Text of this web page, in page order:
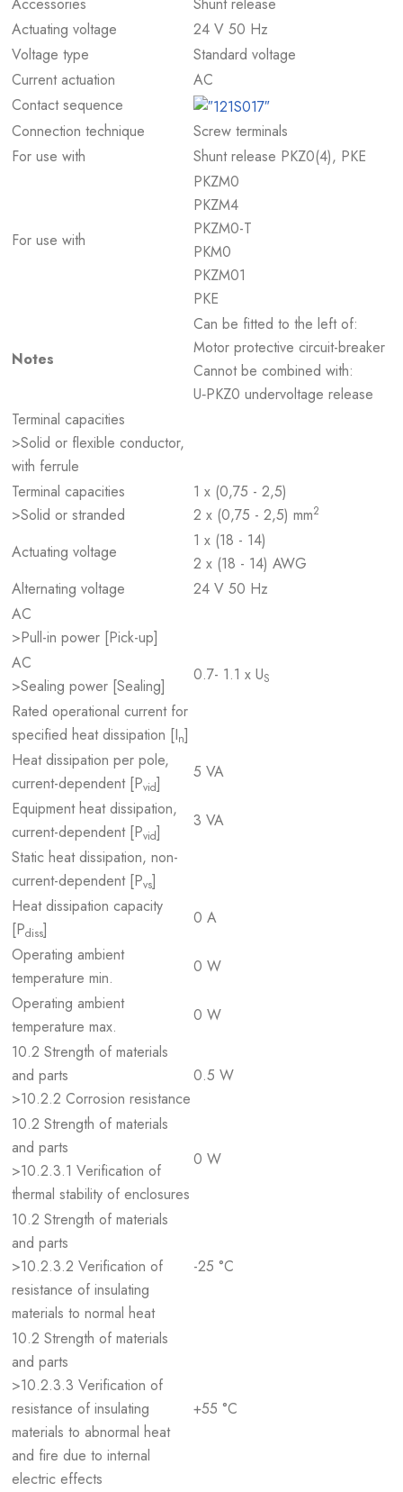
Accessories
Shunt release
Actuating voltage
24 V 50 Hz
Voltage type
Standard voltage
Current actuation
AC
Contact sequence
Connection technique
Screw terminals
For use with
Shunt release PKZ0(4), PKE
For use with
PKZM0
PKZM4
PKZM0-T
PKM0
PKZM01
PKE
Notes
Can be fitted to the left of:
Motor protective circuit-breaker
Cannot be combined with:
U‐PKZ0 undervoltage release
Terminal capacities
>Solid or flexible conductor,
with ferrule
Terminal capacities
>Solid or stranded
1 x (0,75 - 2,5)
2 x (0,75 - 2,5) mm2
Actuating voltage
1 x (18 - 14)
2 x (18 - 14) AWG
Alternating voltage
24 V 50 Hz
AC
>Pull-in power [Pick-up]
AC
>Sealing power [Sealing]
0.7- 1.1 x US
Rated operational current for
specified heat dissipation [In]
Heat dissipation per pole,
current-dependent [Pvid]
5 VA
Equipment heat dissipation,
current-dependent [Pvid]
3 VA
Static heat dissipation, non-
current-dependent [Pvs]
Heat dissipation capacity
[Pdiss]
0 A
Operating ambient
temperature min.
0 W
Operating ambient
temperature max.
0 W
10.2 Strength of materials
and parts
>10.2.2 Corrosion resistance
0.5 W
10.2 Strength of materials
and parts
>10.2.3.1 Verification of
thermal stability of enclosures
0 W
10.2 Strength of materials
and parts
>10.2.3.2 Verification of
resistance of insulating
materials to normal heat
-25 °C
10.2 Strength of materials
and parts
>10.2.3.3 Verification of
resistance of insulating
materials to abnormal heat
and fire due to internal
electric effects
+55 °C